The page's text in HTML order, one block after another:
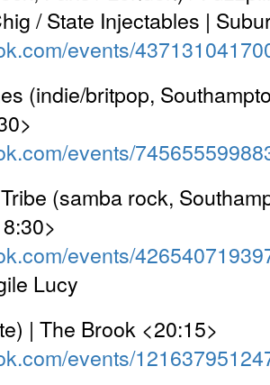
/ State Injectables |
events/
(indie/britpop,
events/
(samba rock,
events/
Lucy
| The Brook <20:15>
events/